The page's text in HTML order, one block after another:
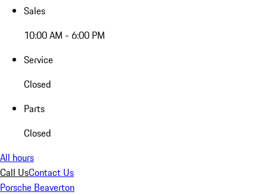
Sales
10:00 AM - 6:00 PM
Service
Closed
Parts
Closed
All hours
Call UsContact Us
Porsche Beaverton